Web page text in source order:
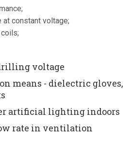
constant voltage;
voltage
means - dielectric gloves,
artificial lighting indoors
rate in ventilation